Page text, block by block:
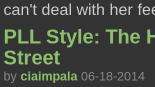
can't deal with her
PLL Style: The
Street
by ciaimpala 06-18-2014